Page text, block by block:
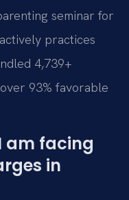
seminar for
practices
4,739+
93% favorable
am facing
in